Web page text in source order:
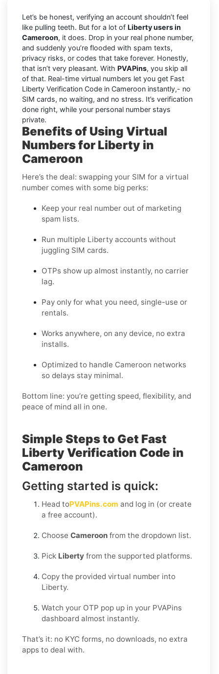
Let’s be honest, verifying an account shouldn’t feel
like pulling teeth. But for a lot of Liberty users in
Cameroon, it does. Drop in your real phone number,
and suddenly you’re flooded with spam texts,
privacy risks, or codes that take forever. Honestly,
that isn’t very pleasant. With PVAPins, you skip all
of that. Real-time virtual numbers let you get Fast
Liberty Verification Code in Cameroon instantly,- no
SIM cards, no waiting, and no stress. It’s verification
done right, while your personal number stays
private.
Benefits of Using Virtual
Numbers for Liberty in
Cameroon
Here’s the deal: swapping your SIM for a virtual
number comes with some big perks:
Keep your real number out of marketing
spam lists.
Run multiple Liberty accounts without
juggling SIM cards.
OTPs show up almost instantly, no carrier
lag.
Pay only for what you need, single-use or
rentals.
Works anywhere, on any device, no extra
installs.
Optimized to handle Cameroon networks
so delays stay minimal.
Bottom line: you’re getting speed, flexibility, and
peace of mind all in one.
Simple Steps to Get Fast
Liberty Verification Code in
Cameroon
Getting started is quick:
Head toPVAPins.com and log in (or create
a free account).
Choose Cameroon from the dropdown list.
Pick Liberty from the supported platforms.
Copy the provided virtual number into
Liberty.
Watch your OTP pop up in your PVAPins
dashboard almost instantly.
That’s it: no KYC forms, no downloads, no extra
apps to deal with.